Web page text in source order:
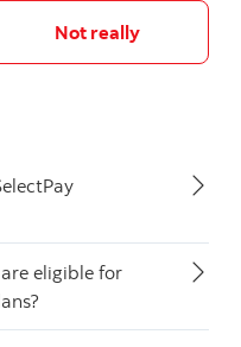
Not really
eligible for